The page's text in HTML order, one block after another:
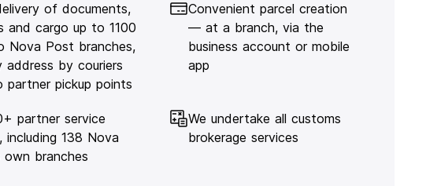
of documents,
and cargo up to 1100
Nova Post branches,
address by couriers
partner pickup points
Convenient parcel creation
— at a branch, via the
business account or mobile
app
partner service
including 138 Nova
own branches
We undertake all customs
brokerage services